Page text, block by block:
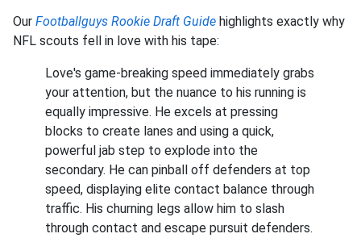
Our Footballguys Rookie Draft Guide highlights exactly why
NFL scouts fell in love with his tape:
Love's game-breaking speed immediately grabs
your attention, but the nuance to his running is
equally impressive. He excels at pressing
blocks to create lanes and using a quick,
powerful jab step to explode into the
secondary. He can pinball off defenders at top
speed, displaying elite contact balance through
traffic. His churning legs allow him to slash
through contact and escape pursuit defenders.